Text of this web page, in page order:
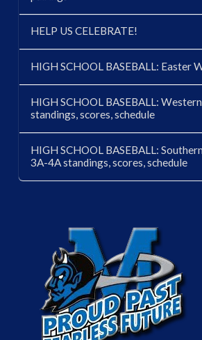
HELP US CELEBRATE!
HIGH SCHOOL BASEBALL: Easter
HIGH SCHOOL BASEBALL:
standings, scores, schedule
HIGH SCHOOL BASEBALL:
3A-4A standings, scores, schedule